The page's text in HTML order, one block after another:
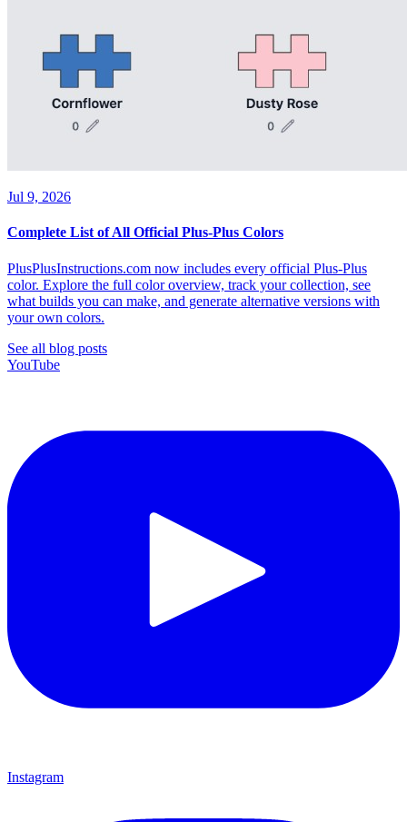
Jul 9, 2026
Complete List of All Official Plus-Plus Colors
PlusPlusInstructions.com now includes every official Plus-Plus
color. Explore the full color overview, track your collection, see
what builds you can make, and generate alternative versions with
your own colors.
See all blog posts
YouTube
Instagram